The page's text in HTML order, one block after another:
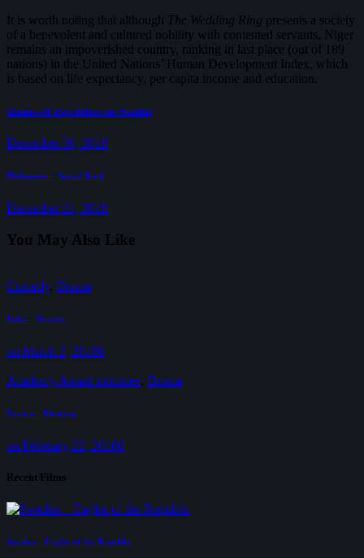
It is worth noting that although The Wedding Ring presents a society
of a benevolent and cultured nobility with contented servants, Niger
remains an impoverished country, ranking in last place (out of 189
nations) in the United Nations’ Human Development Index, which
is based on life expectancy, per capita income and education.
Post
navigation
Previous
Yemen—10 Days Before the Wedding
December 30, 2018
Next
Philippines—Signal Rock
December 31, 2018
You May Also Like
Comedy, Drama
India—Newton
on March 2, 20180
Academy Award nominee, Drama
France—Mustang
on February 22, 20160
Recent Films
Sweden—Eagles of the Republic